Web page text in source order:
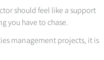
should feel like a support
you have to chase.
management projects, it is